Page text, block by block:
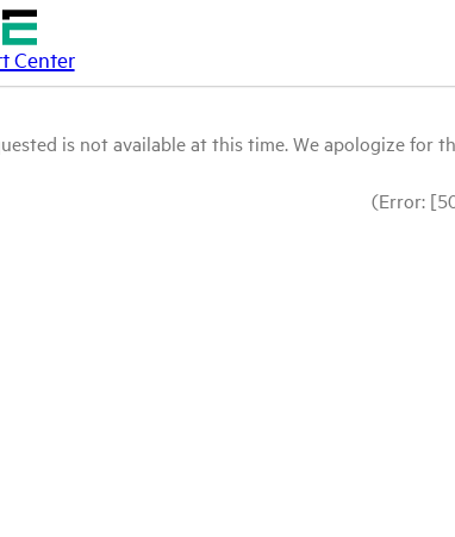
Center
is not available at this time. We apologize for
(Error: